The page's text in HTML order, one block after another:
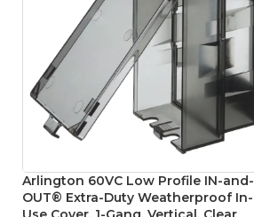
Arlington 60VC Low Profile IN-and-
OUT® Extra-Duty Weatherproof In-